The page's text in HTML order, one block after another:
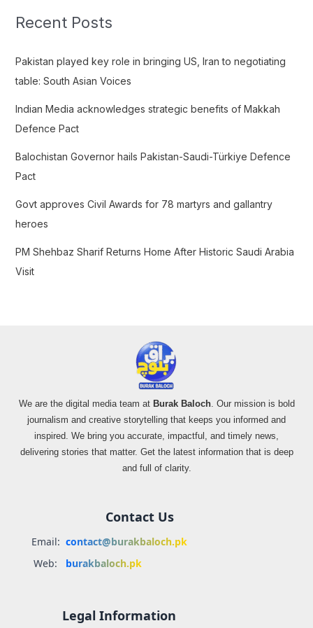
c
f
o
:
Recent Posts
Pakistan played key role in bringing US, Iran to negotiating
table: South Asian Voices
Indian Media acknowledges strategic benefits of Makkah
Defence Pact
Balochistan Governor hails Pakistan-Saudi-Türkiye Defence
Pact
Govt approves Civil Awards for 78 martyrs and gallantry
heroes
PM Shehbaz Sharif Returns Home After Historic Saudi Arabia
Visit
We are the digital media team at Burak Baloch. Our mission is bold
journalism and creative storytelling that keeps you informed and
inspired. We bring you accurate, impactful, and timely news,
delivering stories that matter. Get the latest information that is deep
and full of clarity.
Contact Us
Email: contact@burakbaloch.pk
Web:
burakbaloch.pk
Legal Information